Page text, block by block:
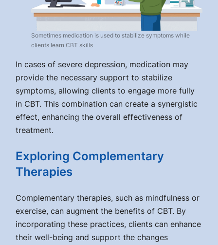
Sometimes medication is used to stabilize symptoms while
clients learn CBT skills
In cases of severe depression, medication may
provide the necessary support to stabilize
symptoms, allowing clients to engage more fully
in CBT. This combination can create a synergistic
effect, enhancing the overall effectiveness of
treatment.
Exploring Complementary
Therapies
Complementary therapies, such as mindfulness or
exercise, can augment the benefits of CBT. By
incorporating these practices, clients can enhance
their well-being and support the changes